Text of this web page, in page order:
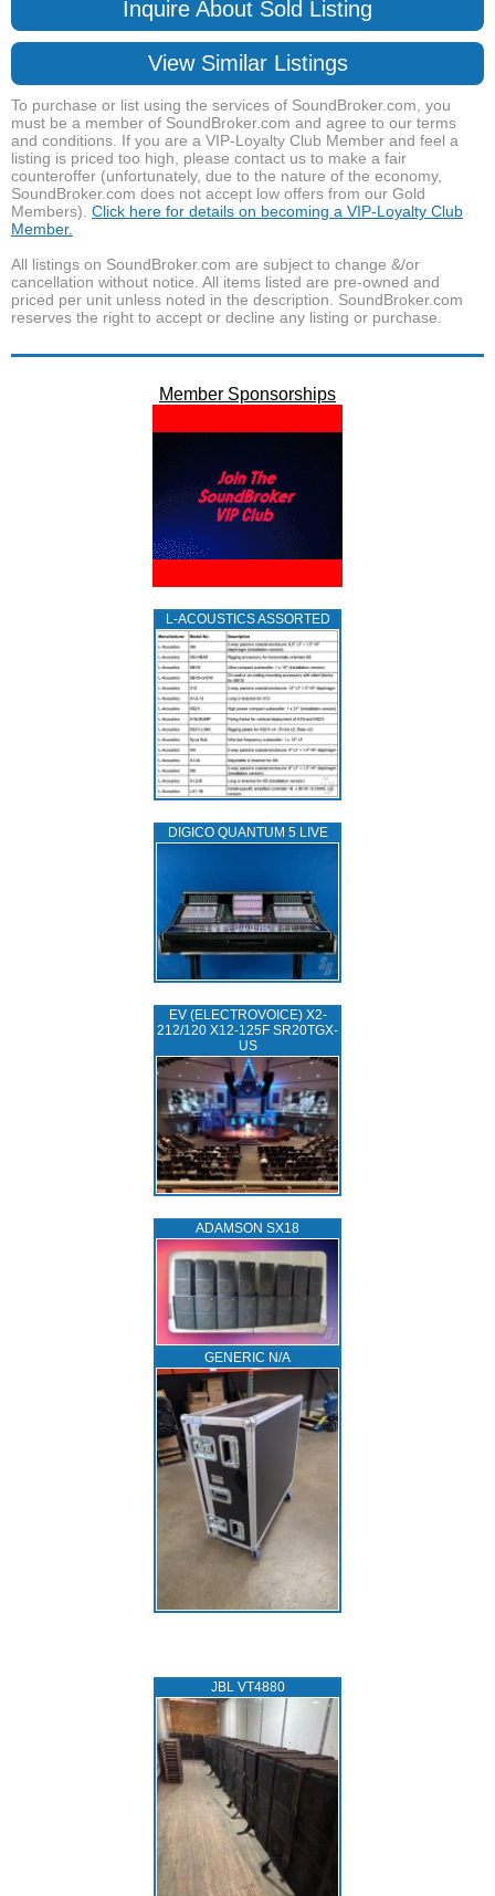
Inquire About Sold Listing
View Similar Listings
To purchase or list using the services of SoundBroker.com, you
must be a member of SoundBroker.com and agree to our terms
and conditions. If you are a VIP-Loyalty Club Member and feel a
listing is priced too high, please contact us to make a fair
counteroffer (unfortunately, due to the nature of the economy,
SoundBroker.com does not accept low offers from our Gold
Members). Click here for details on becoming a VIP-Loyalty Club
Member.
All listings on SoundBroker.com are subject to change &/or
cancellation without notice. All items listed are pre-owned and
priced per unit unless noted in the description. SoundBroker.com
reserves the right to accept or decline any listing or purchase.
Member Sponsorships
L‑ACOUSTICS ASSORTED
DIGICO QUANTUM 5 LIVE
EV (ELECTROVOICE) X2-
212/120 X12-125F SR20TGX-
US
ADAMSON SX18
GENERIC N/A
JBL VT4880